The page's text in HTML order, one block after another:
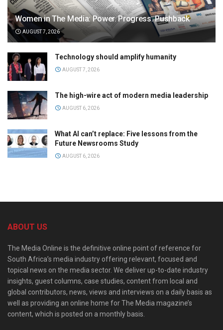
Women in The Media: Power. Progress. Pushback
AUGUST 7, 2026
Technology should amplify humanity
AUGUST 7, 2026
The high-wire act of modern media leadership
AUGUST 6, 2026
What AI can’t replace: Five lessons from the
Future Newsrooms Study
AUGUST 6, 2026
ABOUT US
The Media Online is the definitive online point of reference for
South Africa’s media industry offering relevant, focused and
topical news on the media sector. We deliver up-to-date industry
insights, guest columns, case studies, content from local and
global contributors, news, views and interviews on a daily basis as
well as providing an online home for The Media magazine’s
content, which is posted on a monthly basis.